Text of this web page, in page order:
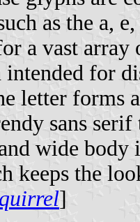
as the a,
a vast
intended for
letter forms
sans
wide body
keeps the
]